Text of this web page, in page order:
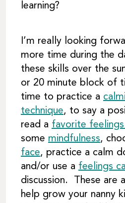
learning?
I’m really looking
more time during the
these skills over the
or 20 minute block of
time to practice a
technique, to say a
read a favorite
some mindfulness,
face, practice a calm
and/or use a feelings
discussion. These are
help grow your nanny